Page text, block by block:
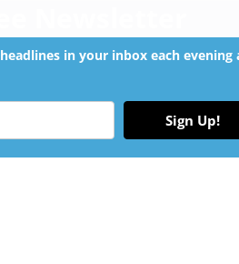
in your inbox each evening
Sign Up!